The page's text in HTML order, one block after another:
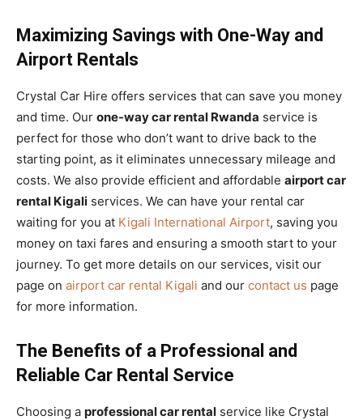
Maximizing Savings with One-Way and
Airport Rentals
Crystal Car Hire offers services that can save you money
and time. Our one-way car rental Rwanda service is
perfect for those who don’t want to drive back to the
starting point, as it eliminates unnecessary mileage and
costs. We also provide efficient and affordable airport car
rental Kigali services. We can have your rental car
waiting for you at Kigali International Airport, saving you
money on taxi fares and ensuring a smooth start to your
journey. To get more details on our services, visit our
page on airport car rental Kigali and our contact us page
for more information.
The Benefits of a Professional and
Reliable Car Rental Service
Choosing a professional car rental service like Crystal